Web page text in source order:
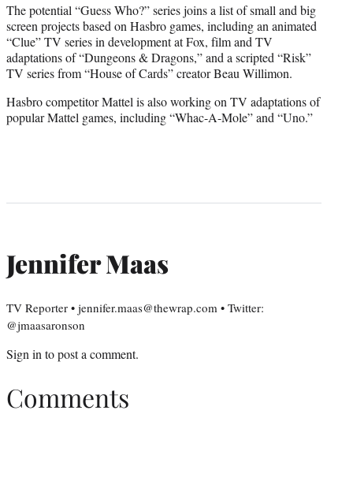
The potential “Guess Who?” series joins a list of small and big
screen projects based on Hasbro games, including an animated
“Clue” TV series in development at Fox, film and TV
adaptations of “Dungeons & Dragons,” and a scripted “Risk”
TV series from “House of Cards” creator Beau Willimon.
Hasbro competitor Mattel is also working on TV adaptations of
popular Mattel games, including “Whac-A-Mole” and “Uno.”
Jennifer Maas
TV Reporter • jennifer.maas@thewrap.com • Twitter:
@jmaasaronson
Sign in to post a comment.
Comments